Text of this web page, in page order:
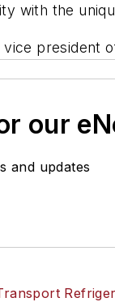
with the
vice president
our
and updates